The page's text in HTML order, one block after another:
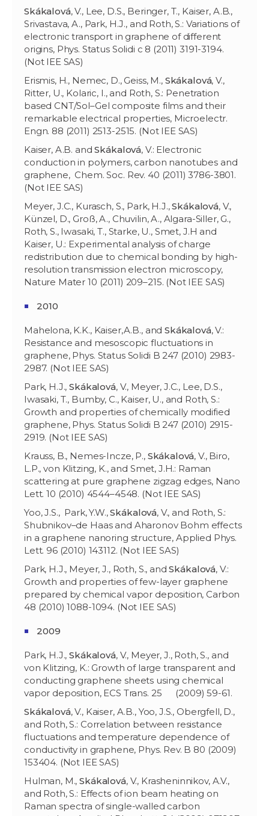
Skákalová, V., Lee, D.S., Beringer, T., Kaiser, A.B.,
Srivastava, A., Park, H.J., and Roth, S.: Variations of
electronic transport in graphene of different
origins, Phys. Status Solidi c 8 (2011) 3191-3194.
(Not IEE SAS)
Erismis, H., Nemec, D., Geiss, M., Skákalová, V.,
Ritter, U., Kolaric, I., and Roth, S.: Penetration
based CNT/Sol–Gel composite films and their
remarkable electrical properties, Microelectr.
Engn. 88 (2011) 2513-2515. (Not IEE SAS)
Kaiser, A.B. andSkákalová, V.: Electronic
conduction in polymers, carbon nanotubes and
graphene, Chem. Soc. Rev. 40 (2011) 3786-3801.
(Not IEE SAS)
Meyer, J.C., Kurasch, S., Park, H.J.,Skákalová, V.,
Künzel, D., Groß, A., Chuvilin, A., Algara-Siller, G.,
Roth, S., Iwasaki, T., Starke, U., Smet, J.H and
Kaiser, U.: Experimental analysis of charge
redistribution due to chemical bonding by high-
resolution transmission electron microscopy,
Nature Mater 10 (2011) 209–215. (Not IEE SAS)
2010
Mahelona, K.K., Kaiser,A.B., andSkákalová, V.:
Resistance and mesoscopic fluctuations in
graphene, Phys. Status Solidi B 247 (2010) 2983-
2987. (Not IEE SAS)
Park, H.J.,Skákalová, V., Meyer, J.C., Lee, D.S.,
Iwasaki, T., Bumby, C., Kaiser, U., and Roth, S.:
Growth and properties of chemically modified
graphene, Phys. Status Solidi B 247 (2010) 2915-
2919. (Not IEE SAS)
Krauss, B., Nemes-Incze, P., Skákalová, V., Biro,
L.P., von Klitzing, K., and Smet, J.H.: Raman
scattering at pure graphene zigzag edges, Nano
Lett. 10 (2010) 4544–4548. (Not IEE SAS)
Yoo, J.S., Park, Y.W.,Skákalová, V., and Roth, S.:
Shubnikov–de Haas and Aharonov Bohm effects
in a graphene nanoring structure, Applied Phys.
Lett. 96 (2010) 143112. (Not IEE SAS)
Park, H.J., Meyer, J., Roth, S., andSkákalová, V.:
Growth and properties of few-layer graphene
prepared by chemical vapor deposition, Carbon
48 (2010) 1088-1094. (Not IEE SAS)
2009
Park, H.J.,Skákalová, V., Meyer, J., Roth, S., and
von Klitzing, K.: Growth of large transparent and
conducting graphene sheets using chemical
vapor deposition, ECS Trans. 25 (2009) 59-61.
Skákalová, V., Kaiser, A.B., Yoo, J.S., Obergfell, D.,
and Roth, S.: Correlation between resistance
fluctuations and temperature dependence of
conductivity in graphene, Phys. Rev. B 80 (2009)
153404. (Not IEE SAS)
Hulman, M.,Skákalová, V., Krasheninnikov, A.V.,
and Roth, S.: Effects of ion beam heating on
Raman spectra of single-walled carbon